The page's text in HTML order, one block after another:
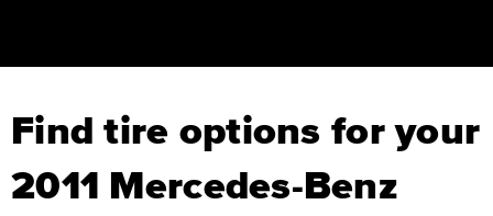
Find tire options for your
2011 Mercedes-Benz